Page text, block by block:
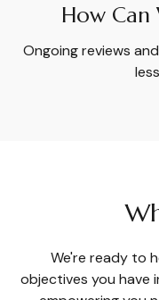
How Can
Ongoing reviews
We're ready to
objectives you have